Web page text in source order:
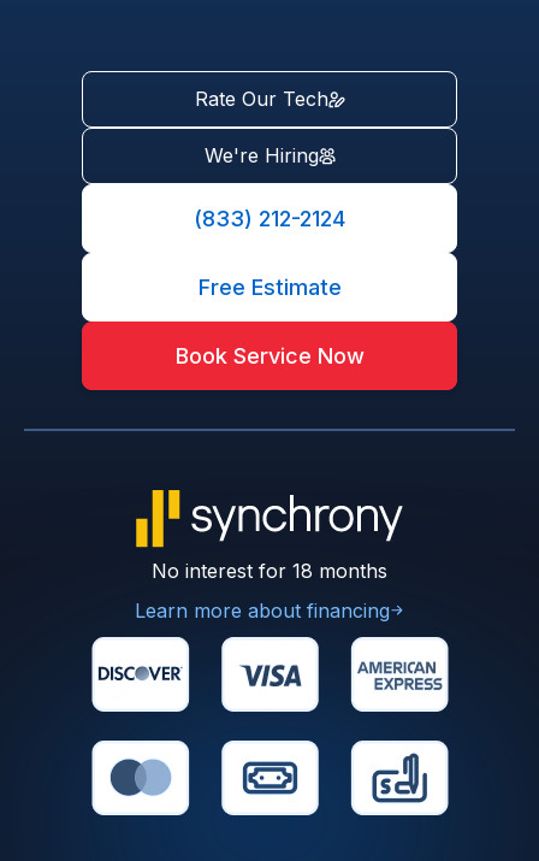
Rate Our Tech
We're Hiring
(833) 212-2124
Free Estimate
Book Service Now
No interest for 18 months
Learn more about financing